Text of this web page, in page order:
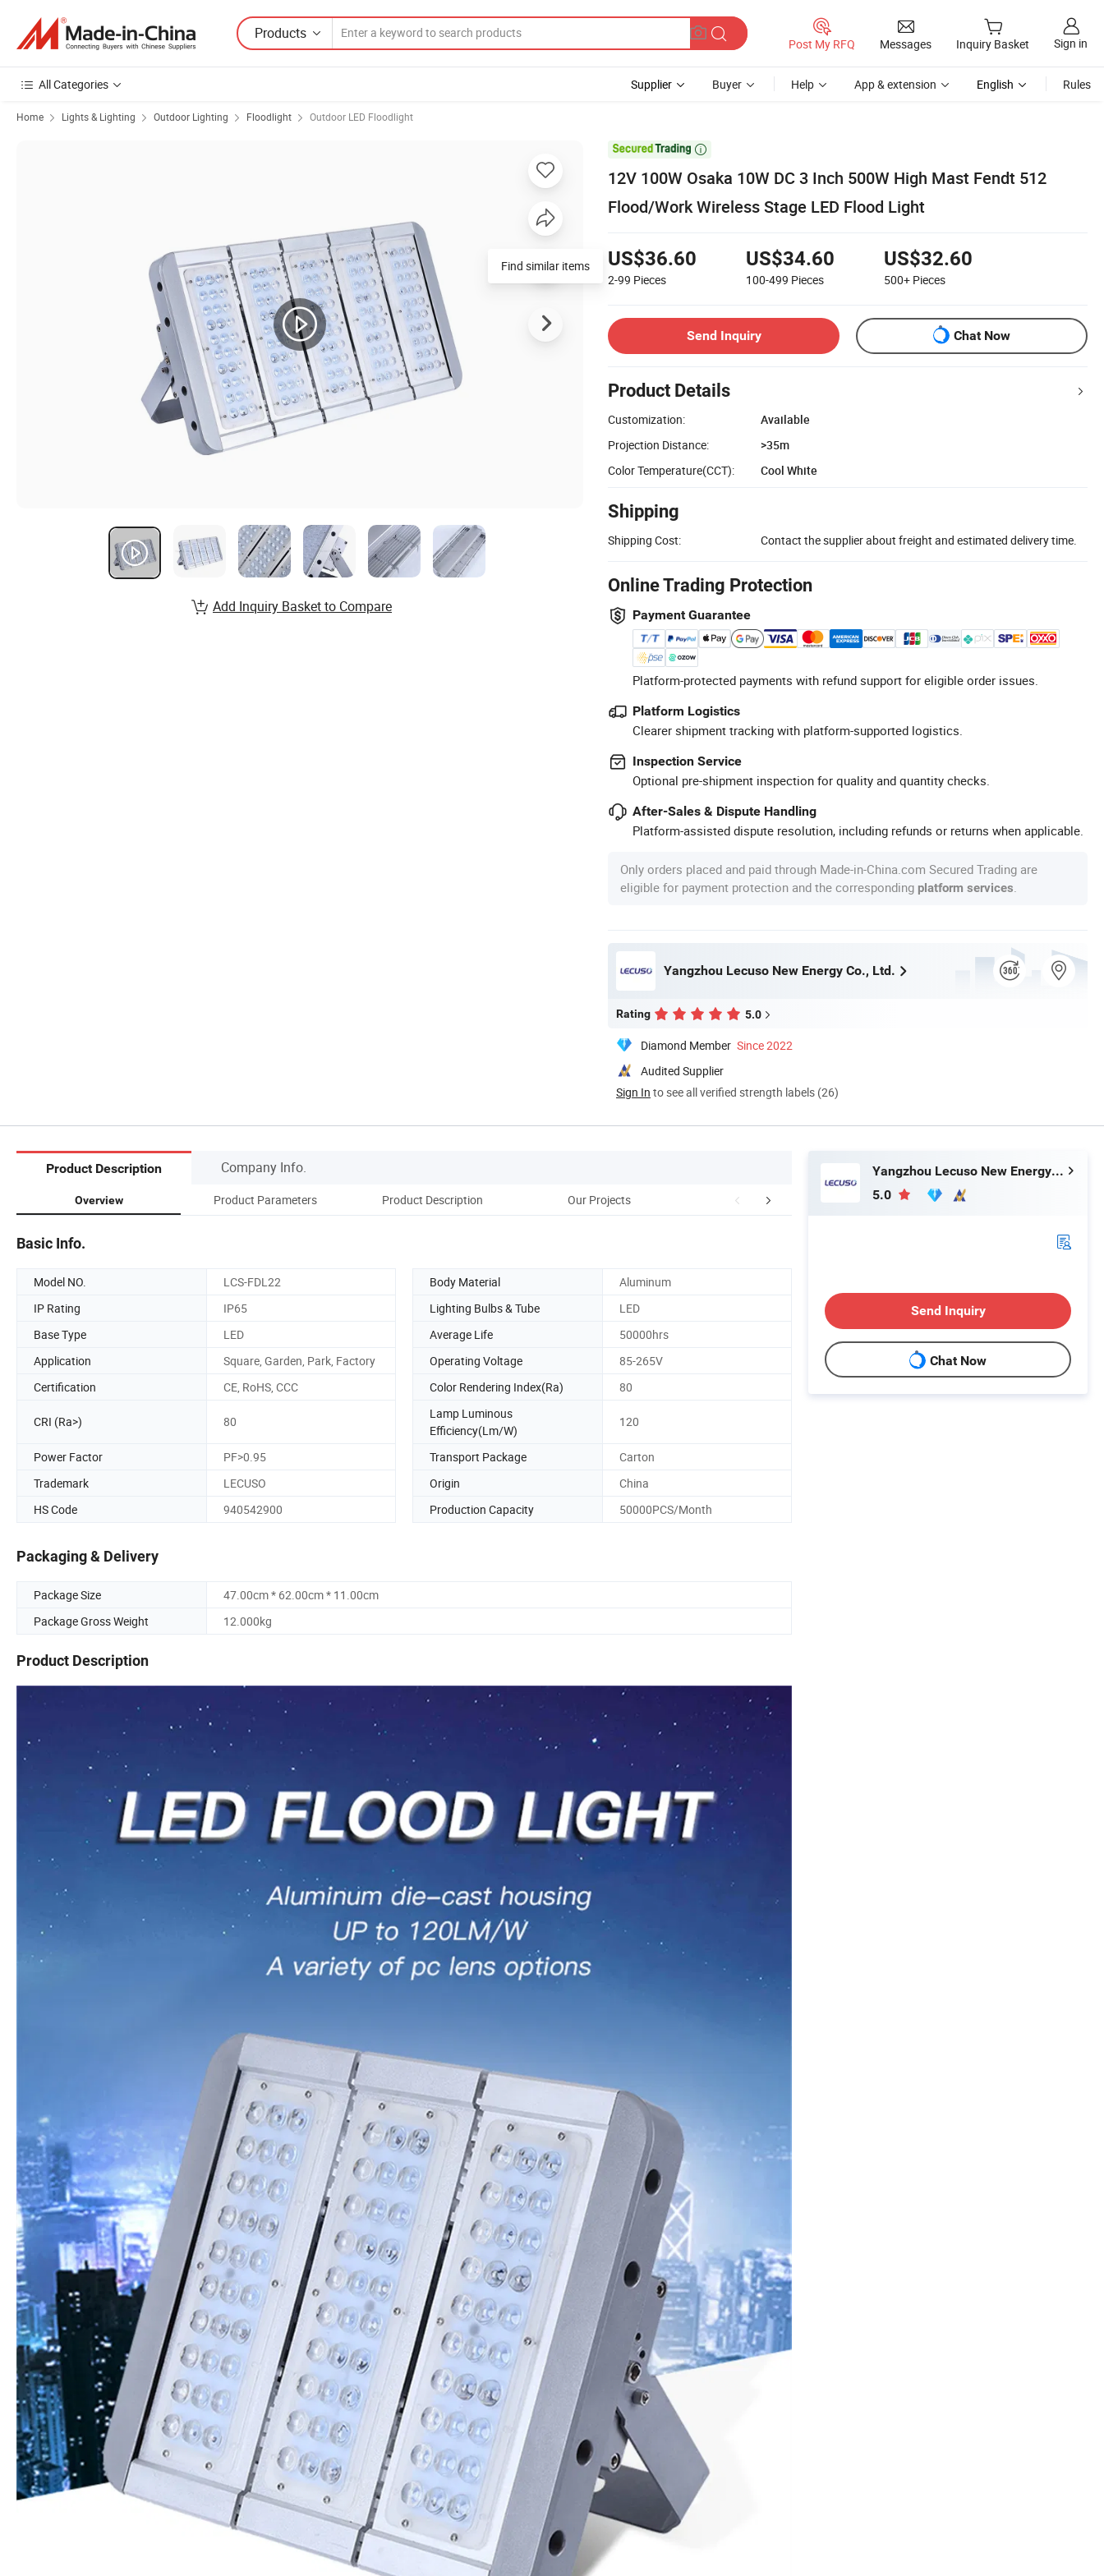
Products
Post My RFQ Messages Inquiry Basket Sign in
All Categories Supplier Buyer Help App & extension English Rules
Home Lights & Lighting Outdoor Lighting Floodlight Outdoor LED Floodlight

12V 100W Osaka 10W DC 3 Inch 500W High Mast Fendt 512
Flood/Work Wireless Stage LED Flood Light
US$36.60
2-99 Pieces
US$34.60
100-499 Pieces
US$32.60
500+ Pieces
Send Inquiry Chat Now
Product Details
Customization:
Available
Projection Distance:
>35m
Color Temperature(CCT):
Cool White
Shipping
Shipping Cost: Contact the supplier about freight and estimated delivery time.
Online Trading Protection
Payment Guarantee
Platform-protected payments with refund support for eligible order issues.
Platform Logistics
Clearer shipment tracking with platform-supported logistics.
Inspection Service
Optional pre-shipment inspection for quality and quantity checks.
After-Sales & Dispute Handling
Platform-assisted dispute resolution, including refunds or returns when applicable.
Only orders placed and paid through Made-in-China.com Secured Trading are
eligible for payment protection and the corresponding platform services
Yangzhou Lecuso New Energy Co., Ltd.
Rating 5.0
Diamond Member Since 2022
Audited Supplier
Sign In to see all verified strength labels (26)
Find similar items
Add Inquiry Basket to Compare
Product Description Company Info.
Overview Product Parameters Product Description Our Projects Company Profile Certifications
Basic Info.
Model NO. LCS-FDL22 Body Material
Aluminum
IP Rating
IP65 Lighting Bulbs & Tube
LED
Base Type
LED Average Life
50000hrs
Application
Square, Garden, Park, Factory Operating Voltage
85-265V
Certification
CE, RoHS, CCC Color Rendering Index(Ra) 80
CRI (Ra>) 80
Lamp Luminous
Efficiency(Lm/W)
120
Power Factor PF>0.95 Transport Package
Carton
Trademark
LECUSO Origin
China
HS Code
940542900 Production Capacity 50000PCS/Month
Packaging & Delivery
Package Size
47.00cm * 62.00cm * 11.00cm
Package Gross Weight
12.000kg
Product Description
Yangzhou Lecuso New Energy Co., Ltd.
5.0
Send Inquiry
Chat Now